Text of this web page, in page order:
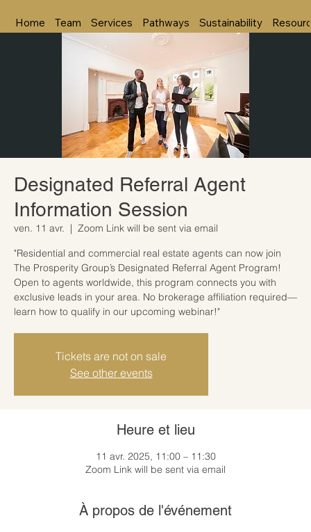
Home Team Services Pathways Sustainability
Designated Referral Agent
Information Session
ven. 11 avr.
  |
Zoom Link will be sent via email
"Residential and commercial real estate agents can now join
The Prosperity Group’s Designated Referral Agent Program!
Open to agents worldwide, this program connects you with
exclusive leads in your area. No brokerage affiliation required—
learn how to qualify in our upcoming webinar!"
Tickets are not on sale
See other events
Heure et lieu
11 avr. 2025, 11:00 – 11:30
Zoom Link will be sent via email
À propos de l'événement